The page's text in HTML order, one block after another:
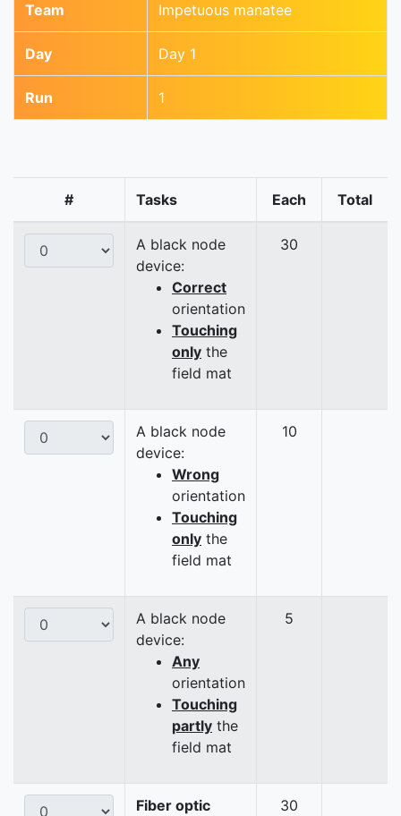
Team Impetuous manatee
Day Day 1
Run 1
# Tasks Each Total
A black node
device:
Correct
orientation
Touching
only the
field mat
30
A black node
device:
Wrong
orientation
Touching
only the
field mat
10
A black node
device:
Any
orientation
Touching
partly the
field mat
5
Fiber optic
30